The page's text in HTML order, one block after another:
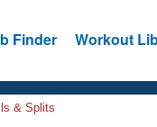
Finder Workout
& Splits